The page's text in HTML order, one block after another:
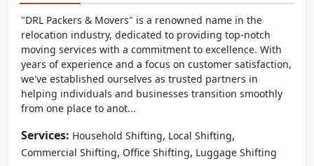
"DRL Packers & Movers" is a renowned name in the
relocation industry, dedicated to providing top-notch
moving services with a commitment to excellence. With
years of experience and a focus on customer satisfaction,
we've established ourselves as trusted partners in
helping individuals and businesses transition smoothly
from one place to anot...
Services: Household Shifting, Local Shifting,
Commercial Shifting, Office Shifting, Luggage Shifting